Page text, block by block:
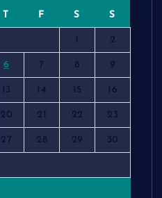
T F S S
1 2
6 7 8 9
13 14 15 16
20 21 22 23
27 28 29 30